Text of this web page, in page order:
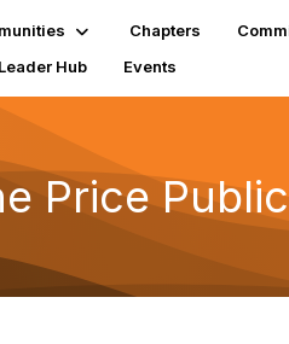
Chapters
Hub
Events
Price